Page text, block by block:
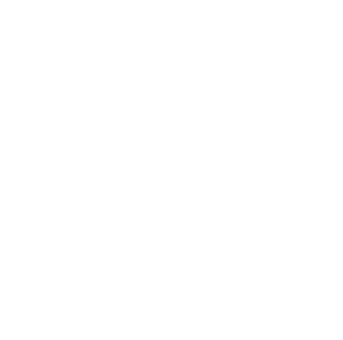
securing a strong position to